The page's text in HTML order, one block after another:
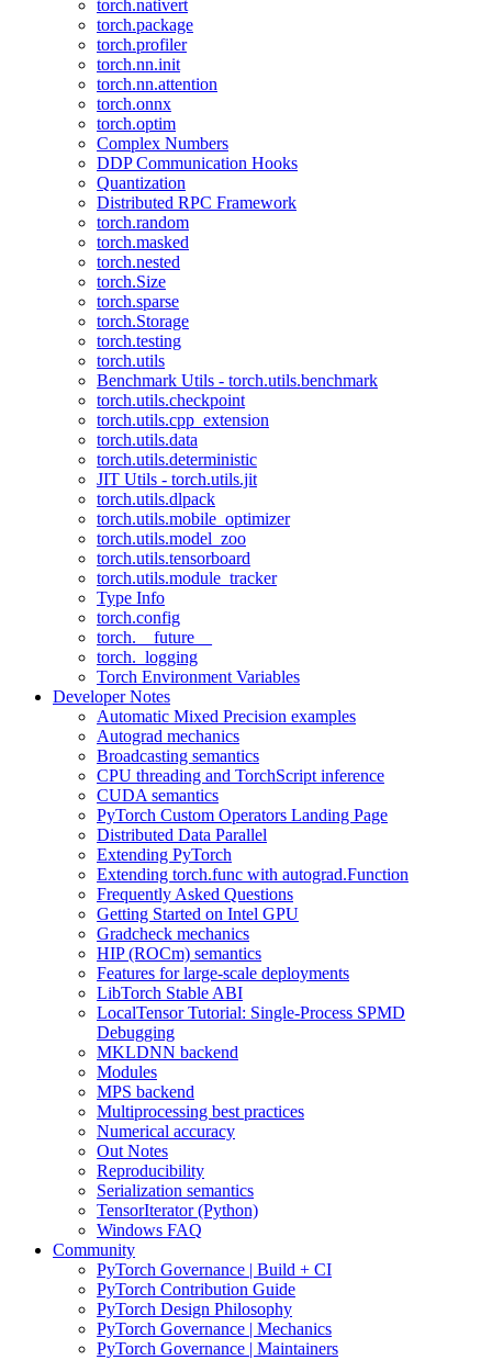
torch.nativert
torch.package
torch.profiler
torch.nn.init
torch.nn.attention
torch.onnx
torch.optim
Complex Numbers
DDP Communication Hooks
Quantization
Distributed RPC Framework
torch.random
torch.masked
torch.nested
torch.Size
torch.sparse
torch.Storage
torch.testing
torch.utils
Benchmark Utils - torch.utils.benchmark
torch.utils.checkpoint
torch.utils.cpp_extension
torch.utils.data
torch.utils.deterministic
JIT Utils - torch.utils.jit
torch.utils.dlpack
torch.utils.mobile_optimizer
torch.utils.model_zoo
torch.utils.tensorboard
torch.utils.module_tracker
Type Info
torch.config
torch.__future__
torch._logging
Torch Environment Variables
Developer Notes
Automatic Mixed Precision examples
Autograd mechanics
Broadcasting semantics
CPU threading and TorchScript inference
CUDA semantics
PyTorch Custom Operators Landing Page
Distributed Data Parallel
Extending PyTorch
Extending torch.func with autograd.Function
Frequently Asked Questions
Getting Started on Intel GPU
Gradcheck mechanics
HIP (ROCm) semantics
Features for large-scale deployments
LibTorch Stable ABI
LocalTensor Tutorial: Single-Process SPMD
Debugging
MKLDNN backend
Modules
MPS backend
Multiprocessing best practices
Numerical accuracy
Out Notes
Reproducibility
Serialization semantics
TensorIterator (Python)
Windows FAQ
Community
PyTorch Governance | Build + CI
PyTorch Contribution Guide
PyTorch Design Philosophy
PyTorch Governance | Mechanics
PyTorch Governance | Maintainers